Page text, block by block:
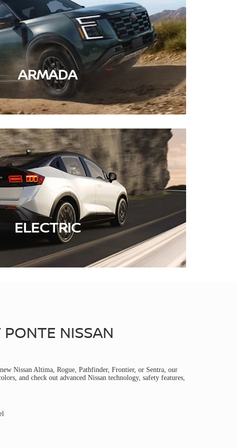
ARMADA
ELECTRIC
NISSAN
Nissan Altima, Rogue, Pathfinder, Frontier, or Sentra, our
and check out advanced Nissan technology, safety features,